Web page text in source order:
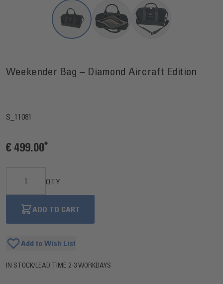
View larger imageView larger imageView larger image
Weekender Bag – Diamond Aircraft Edition
S_11081
€ 499.00
QTY
ADD TO CART
Add to Wish List
IN STOCK/LEAD TIME 2-3 WORKDAYS